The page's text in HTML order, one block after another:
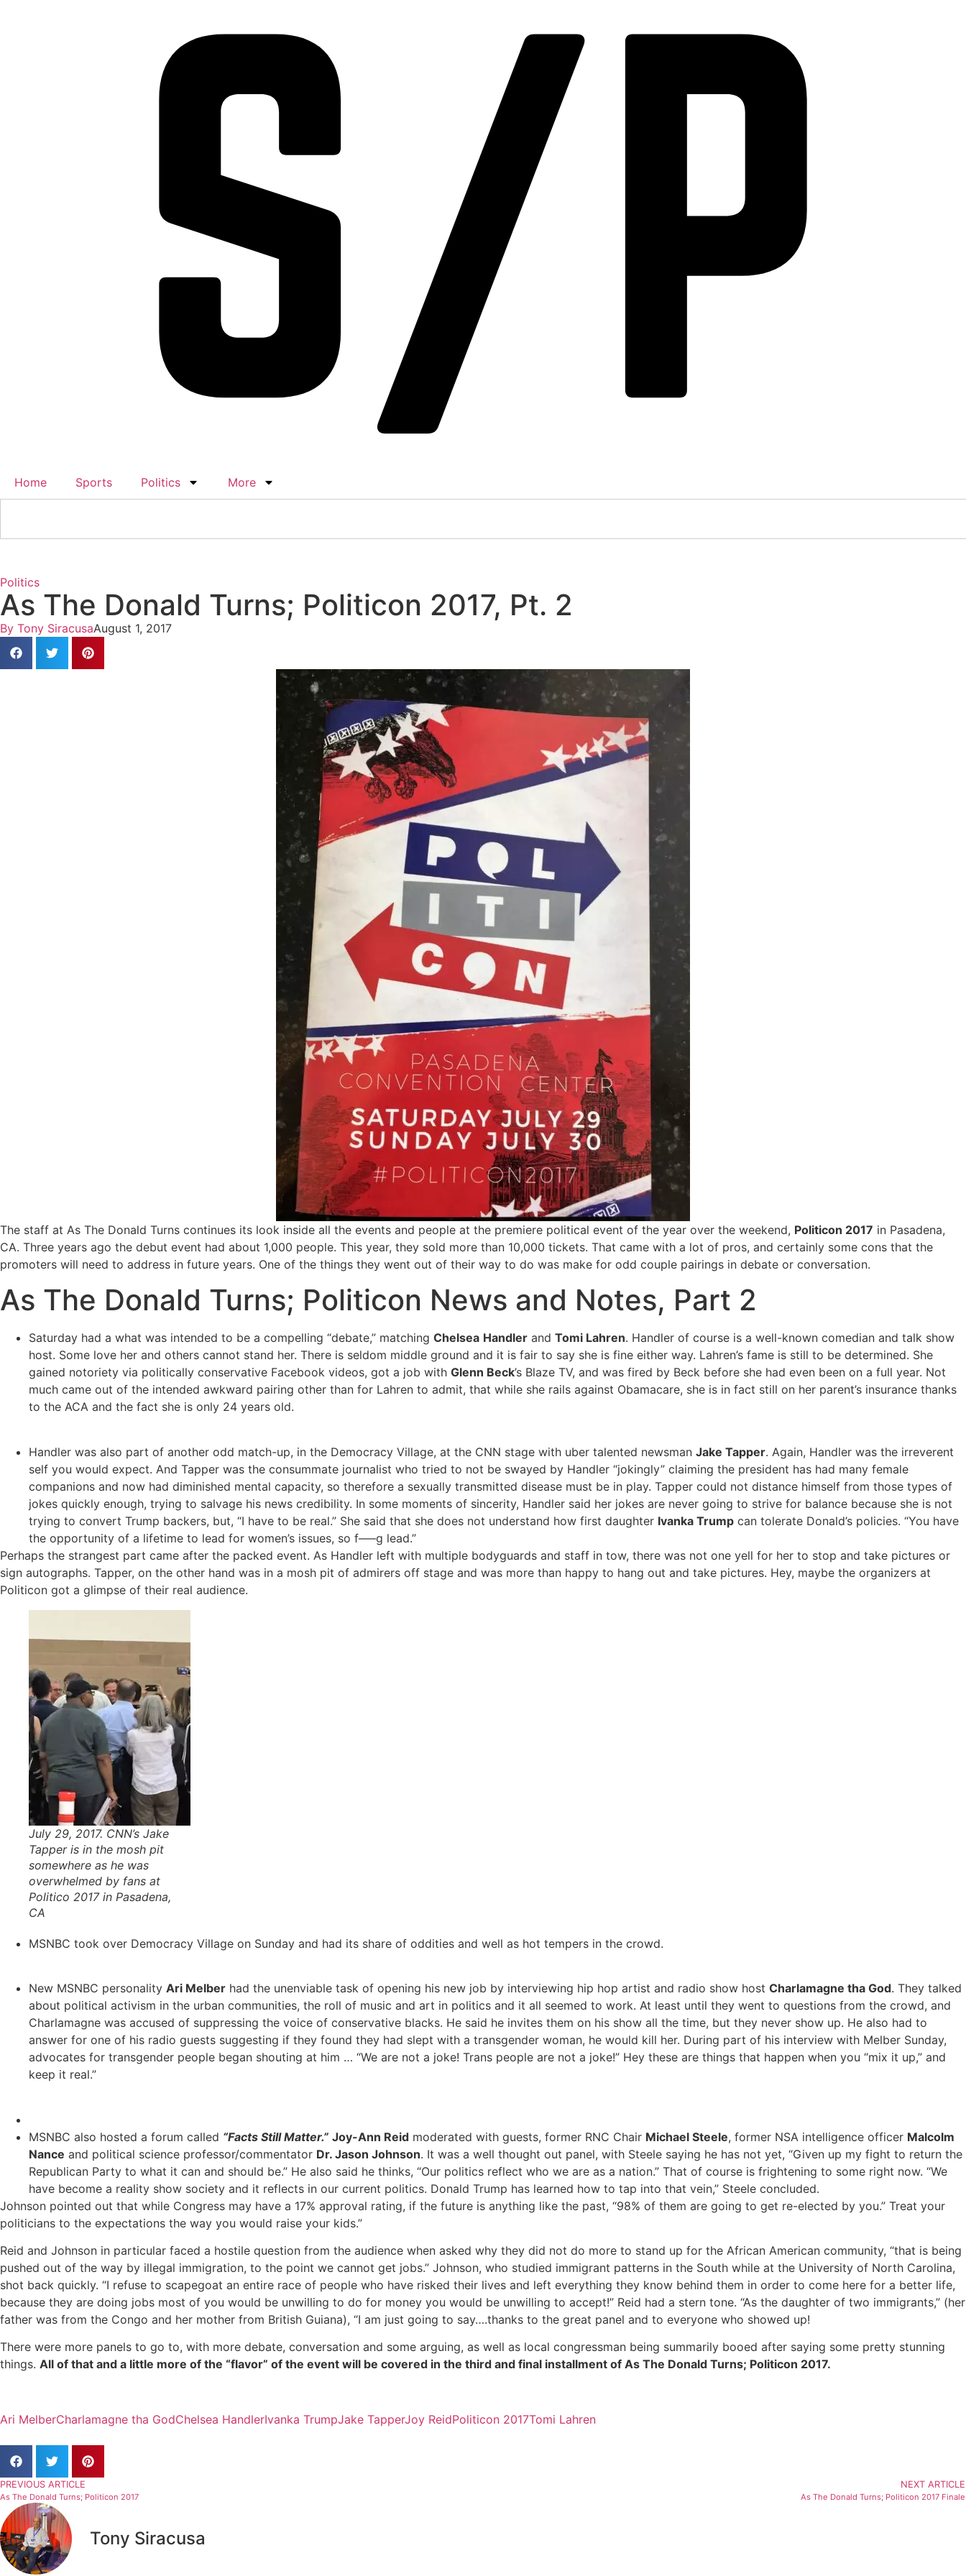
Home Sports Politics More
Politics
As The Donald Turns; Politicon 2017, Pt. 2
By Tony SiracusaAugust 1, 2017
The staff at As The Donald Turns continues its look inside all the events and people at the premiere political event of the year over the weekend, Politicon 2017 in Pasadena,
CA. Three years ago the debut event had about 1,000 people. This year, they sold more than 10,000 tickets. That came with a lot of pros, and certainly some cons that the
promoters will need to address in future years. One of the things they went out of their way to do was make for odd couple pairings in debate or conversation.
As The Donald Turns; Politicon News and Notes, Part 2
Saturday had a what was intended to be a compelling “debate,” matching Chelsea Handler and Tomi Lahren. Handler of course is a well-known comedian and talk show
host. Some love her and others cannot stand her. There is seldom middle ground and it is fair to say she is fine either way. Lahren’s fame is still to be determined. She
gained notoriety via politically conservative Facebook videos, got a job with Glenn Beck’s Blaze TV, and was fired by Beck before she had even been on a full year. Not
much came out of the intended awkward pairing other than for Lahren to admit, that while she rails against Obamacare, she is in fact still on her parent’s insurance thanks
to the ACA and the fact she is only 24 years old.
Handler was also part of another odd match-up, in the Democracy Village, at the CNN stage with uber talented newsman Jake Tapper. Again, Handler was the irreverent
self you would expect. And Tapper was the consummate journalist who tried to not be swayed by Handler “jokingly” claiming the president has had many female
companions and now had diminished mental capacity, so therefore a sexually transmitted disease must be in play. Tapper could not distance himself from those types of
jokes quickly enough, trying to salvage his news credibility. In some moments of sincerity, Handler said her jokes are never going to strive for balance because she is not
trying to convert Trump backers, but, “I have to be real.” She said that she does not understand how first daughter Ivanka Trump can tolerate Donald’s policies. “You have
the opportunity of a lifetime to lead for women’s issues, so f—–g lead.”
Perhaps the strangest part came after the packed event. As Handler left with multiple bodyguards and staff in tow, there was not one yell for her to stop and take pictures or
sign autographs. Tapper, on the other hand was in a mosh pit of admirers off stage and was more than happy to hang out and take pictures. Hey, maybe the organizers at
Politicon got a glimpse of their real audience.
July 29, 2017. CNN’s Jake
Tapper is in the mosh pit
somewhere as he was
overwhelmed by fans at
Politico 2017 in Pasadena,
CA
MSNBC took over Democracy Village on Sunday and had its share of oddities and well as hot tempers in the crowd.
New MSNBC personality Ari Melber had the unenviable task of opening his new job by interviewing hip hop artist and radio show host Charlamagne tha God. They talked
about political activism in the urban communities, the roll of music and art in politics and it all seemed to work. At least until they went to questions from the crowd, and
Charlamagne was accused of suppressing the voice of conservative blacks. He said he invites them on his show all the time, but they never show up. He also had to
answer for one of his radio guests suggesting if they found they had slept with a transgender woman, he would kill her. During part of his interview with Melber Sunday,
advocates for transgender people began shouting at him … “We are not a joke! Trans people are not a joke!” Hey these are things that happen when you “mix it up,” and
keep it real.”
MSNBC also hosted a forum called “Facts Still Matter.” Joy-Ann Reid moderated with guests, former RNC Chair Michael Steele, former NSA intelligence officer Malcolm
Nance and political science professor/commentator Dr. Jason Johnson. It was a well thought out panel, with Steele saying he has not yet, “Given up my fight to return the
Republican Party to what it can and should be.” He also said he thinks, “Our politics reflect who we are as a nation.” That of course is frightening to some right now. “We
have become a reality show society and it reflects in our current politics. Donald Trump has learned how to tap into that vein,” Steele concluded.
Johnson pointed out that while Congress may have a 17% approval rating, if the future is anything like the past, “98% of them are going to get re-elected by you.” Treat your
politicians to the expectations the way you would raise your kids.”
Reid and Johnson in particular faced a hostile question from the audience when asked why they did not do more to stand up for the African American community, “that is being
pushed out of the way by illegal immigration, to the point we cannot get jobs.” Johnson, who studied immigrant patterns in the South while at the University of North Carolina,
shot back quickly. “I refuse to scapegoat an entire race of people who have risked their lives and left everything they know behind them in order to come here for a better life,
because they are doing jobs most of you would be unwilling to do for money you would be unwilling to accept!” Reid had a stern tone. “As the daughter of two immigrants,” (her
father was from the Congo and her mother from British Guiana), “I am just going to say….thanks to the great panel and to everyone who showed up!
There were more panels to go to, with more debate, conversation and some arguing, as well as local congressman being summarily booed after saying some pretty stunning
things. All of that and a little more of the “flavor” of the event will be covered in the third and final installment of As The Donald Turns; Politicon 2017.
Ari MelberCharlamagne tha GodChelsea HandlerIvanka TrumpJake TapperJoy ReidPoliticon 2017Tomi Lahren
PREVIOUS ARTICLE
As The Donald Turns; Politicon 2017
NEXT ARTICLE
As The Donald Turns; Politicon 2017 Finale
Tony Siracusa